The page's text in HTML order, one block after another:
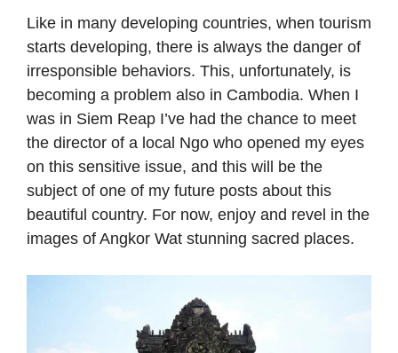
Like in many developing countries, when tourism
starts developing, there is always the danger of
irresponsible behaviors. This, unfortunately, is
becoming a problem also in Cambodia. When I
was in Siem Reap I’ve had the chance to meet
the director of a local Ngo who opened my eyes
on this sensitive issue, and this will be the
subject of one of my future posts about this
beautiful country. For now, enjoy and revel in the
images of Angkor Wat stunning sacred places.